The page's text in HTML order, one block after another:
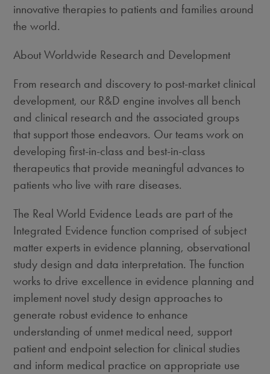
innovative therapies to patients and families around
the world.
About Worldwide Research and Development
From research and discovery to post-market clinical
development, our R&D engine involves all bench
and clinical research and the associated groups
that support those endeavors. Our teams work on
developing first-in-class and best-in-class
therapeutics that provide meaningful advances to
patients who live with rare diseases.
The Real World Evidence Leads are part of the
Integrated Evidence function comprised of subject
matter experts in evidence planning, observational
study design and data interpretation. The function
works to drive excellence in evidence planning and
implement novel study design approaches to
generate robust evidence to enhance
understanding of unmet medical need, support
patient and endpoint selection for clinical studies
and inform medical practice on appropriate use